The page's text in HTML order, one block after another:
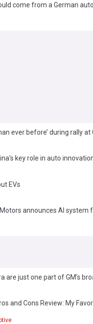
come from a German
ever before’ during rally at
key role in auto
EVs
announces AI system
are just one part of GM’s
and Cons Review: My